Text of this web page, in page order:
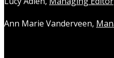
Ann Marie Vanderveen,